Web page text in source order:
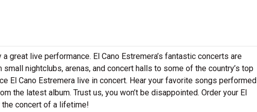
great live performance. El Cano Estremera’s fantastic concerts are
nightclubs, arenas, and concert halls to some of the country’s top
El Cano Estremera live in concert. Hear your favorite songs performed
the latest album. Trust us, you won’t be disappointed. Order your El
the concert of a lifetime!